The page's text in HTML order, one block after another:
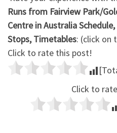
Runs from Fairview Park/
Centre in Australia
Stops, Timetables: (click on
Click to rate this post!
Click to